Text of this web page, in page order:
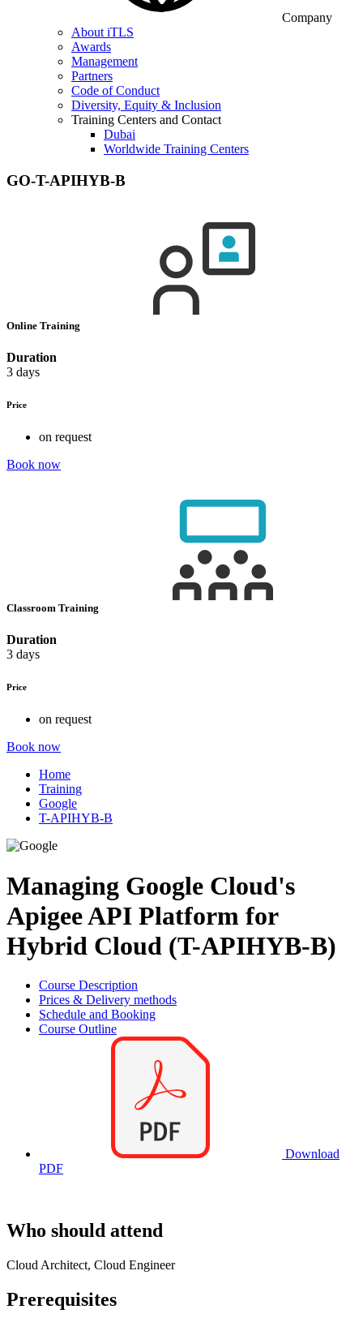
Company
About iTLS
Awards
Management
Partners
Code of Conduct
Diversity, Equity & Inclusion
Training Centers and Contact
Dubai
Worldwide Training Centers
GO-T-APIHYB-B
Online Training
Duration
3 days
Price
on request
Book now
Classroom Training
Duration
3 days
Price
on request
Book now
Home
Training
Google
T-APIHYB-B
Managing Google Cloud's
Apigee API Platform for
Hybrid Cloud (T-APIHYB-B)
Course Description
Prices & Delivery methods
Schedule and Booking
Course Outline
Download
PDF
Who should attend
Cloud Architect, Cloud Engineer
Prerequisites